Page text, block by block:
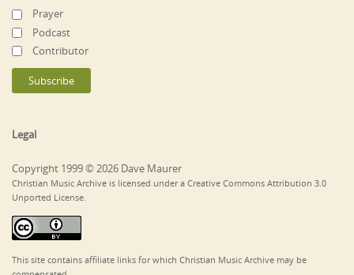
Prayer
Podcast
Contributor
Legal
Copyright 1999 © 2026 Dave Maurer
Christian Music Archive is licensed under a Creative Commons Attribution 3.0
Unported License.
This site contains affiliate links for which Christian Music Archive may be